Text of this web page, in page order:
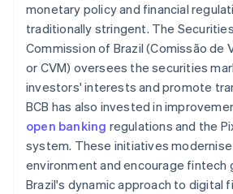
monetary policy and financial
traditionally stringent. The
Commission of Brazil (Comissão de
or CVM) oversees the securities
investors' interests and promote
BCB has also invested in
open banking regulations and the
system. These initiatives
environment and encourage fintech
Brazil's dynamic approach to digital